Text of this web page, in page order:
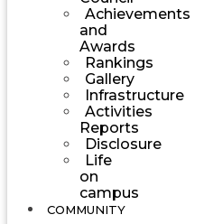
Achievements
and
Awards
Rankings
Gallery
Infrastructure
Activities
Reports
Disclosure
Life
on
campus
COMMUNITY